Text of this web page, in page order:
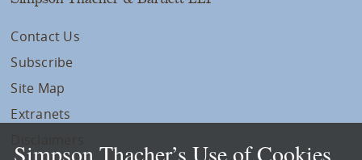
Contact Us
Subscribe
Site Map
Extranets
Simpson Thacher’s Use of Cookies